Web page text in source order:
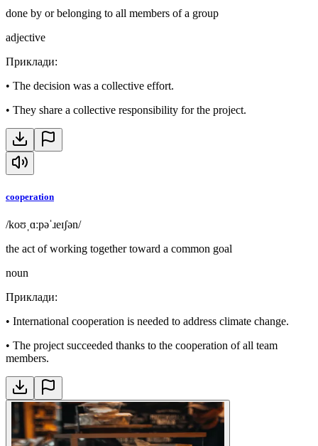
done by or belonging to all members of a group
adjective
Приклади:
• The decision was a collective effort.
• They share a collective responsibility for the project.
cooperation
/koʊˌɑːpəˈɹeɪʃən/
the act of working together toward a common goal
noun
Приклади:
• International cooperation is needed to address climate change.
• The project succeeded thanks to the cooperation of all team
members.